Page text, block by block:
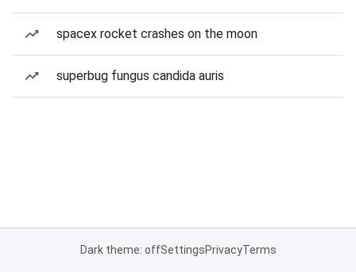
spacex rocket crashes on the moon
superbug fungus candida auris
Dark theme: offSettingsPrivacyTerms